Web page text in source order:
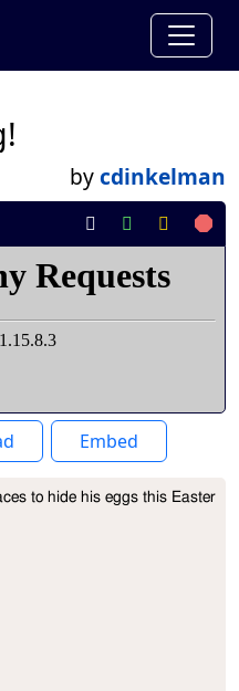
bycdinkelman
Embed
to hide his eggs this Easter